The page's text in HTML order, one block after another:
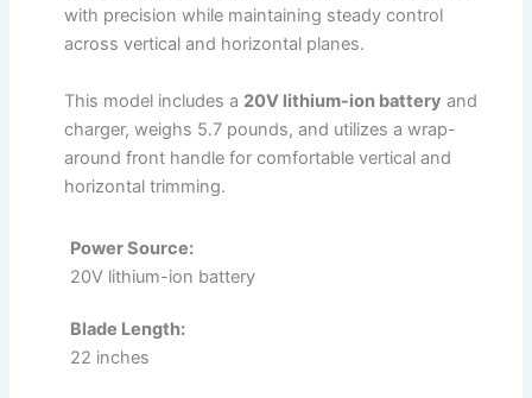
with precision while maintaining steady control
across vertical and horizontal planes.
This model includes a 20V lithium-ion battery and
charger, weighs 5.7 pounds, and utilizes a wrap-
around front handle for comfortable vertical and
horizontal trimming.
Power Source:
20V lithium-ion battery
Blade Length:
22 inches